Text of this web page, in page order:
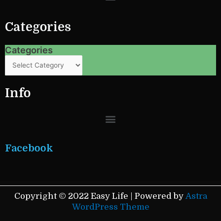
Categories
Categories
Categories
Info
Menu
Facebook
Copyright © 2022 Easy Life | Powered by Astra
WordPress Theme